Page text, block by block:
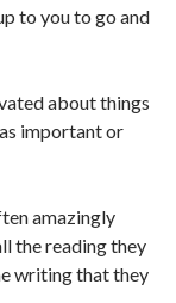
to you to go and
about things
important or
amazingly
the reading they
writing that they